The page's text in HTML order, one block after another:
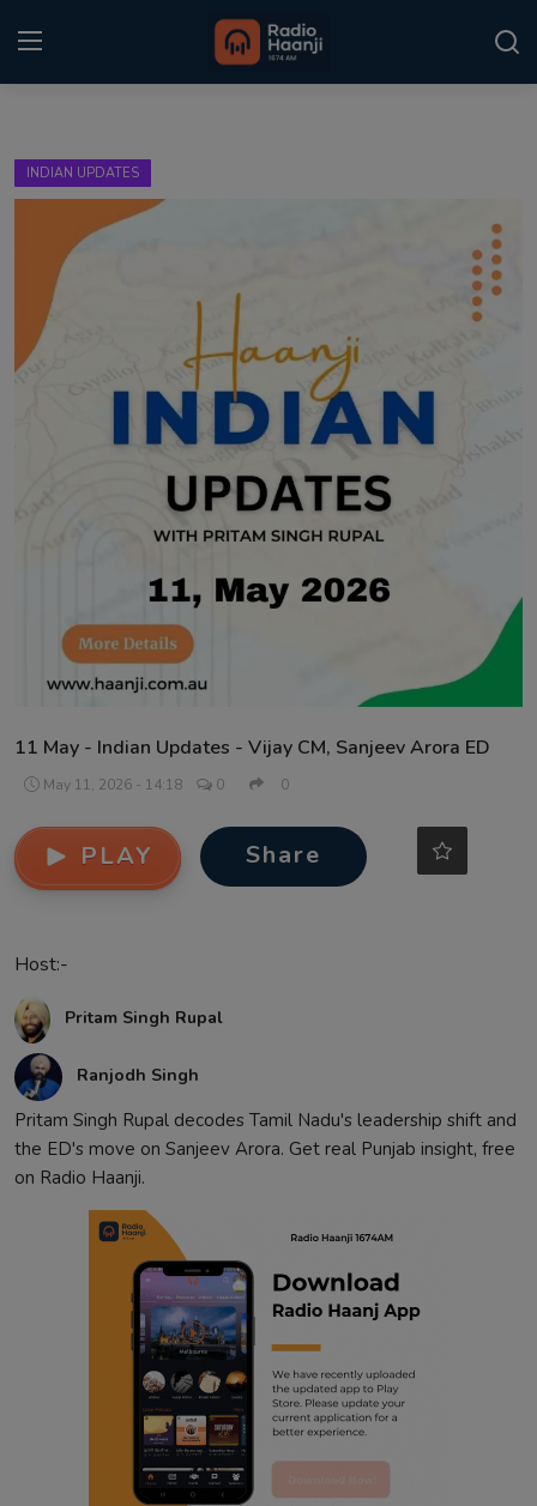
Home
Punjabi Podcast
Kitaab Kahani
Gallery
INDIAN UPDATES
11 May - Indian Updates - Vijay CM, Sanjeev Arora ED
May 11, 2026 - 14:18 0 0
PLAY Share
Host:-
Pritam Singh Rupal
Ranjodh Singh
Pritam Singh Rupal decodes Tamil Nadu's leadership shift and
the ED's move on Sanjeev Arora. Get real Punjab insight, free
on Radio Haanji.